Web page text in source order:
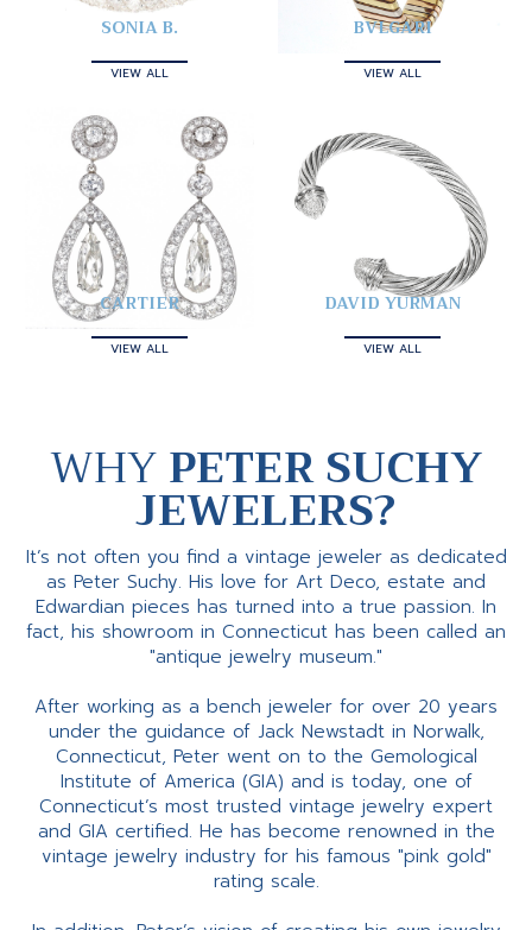
SONIA B.
VIEW ALL
BVLGARI
VIEW ALL
CARTIER
VIEW ALL
DAVID YURMAN
VIEW ALL
WHYPETER SUCHY
JEWELERS?
It’s not often you find a vintage jeweler as dedicated
as Peter Suchy. His love for Art Deco, estate and
Edwardian pieces has turned into a true passion. In
fact, his showroom in Connecticut has been called an
"antique jewelry museum."
After working as a bench jeweler for over 20 years
under the guidance of Jack Newstadt in Norwalk,
Connecticut, Peter went on to the Gemological
Institute of America (GIA) and is today, one of
Connecticut’s most trusted vintage jewelry expert
and GIA certified. He has become renowned in the
vintage jewelry industry for his famous "pink gold"
rating scale.